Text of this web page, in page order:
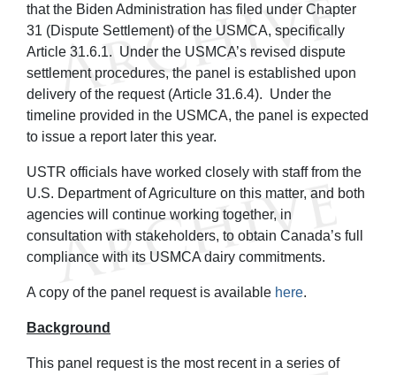
that the Biden Administration has filed under Chapter
31 (Dispute Settlement) of the USMCA, specifically
Article 31.6.1. Under the USMCA’s revised dispute
settlement procedures, the panel is established upon
delivery of the request (Article 31.6.4). Under the
timeline provided in the USMCA, the panel is expected
to issue a report later this year.
USTR officials have worked closely with staff from the
U.S. Department of Agriculture on this matter, and both
agencies will continue working together, in
consultation with stakeholders, to obtain Canada’s full
compliance with its USMCA dairy commitments.
A copy of the panel request is available here.
Background
This panel request is the most recent in a series of